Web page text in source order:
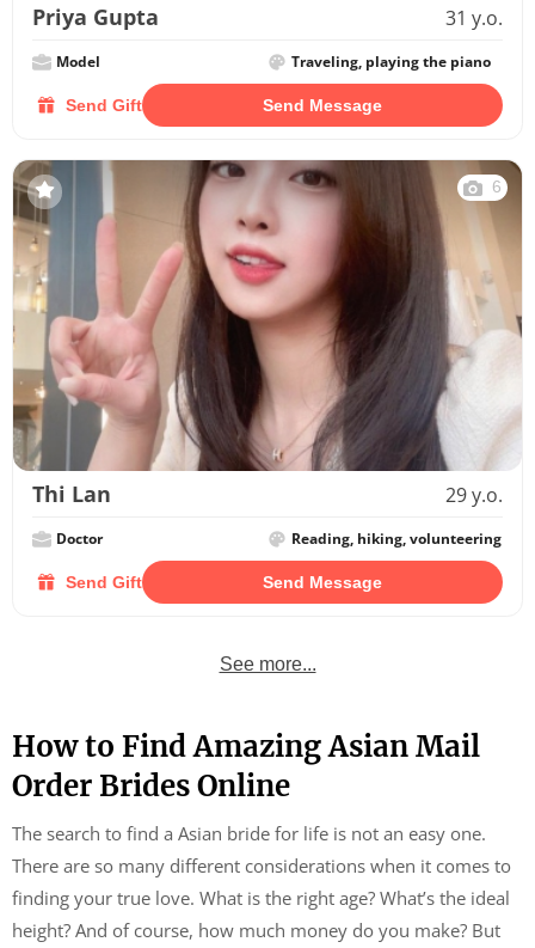
Priya Gupta 31 y.o.
Model Traveling, playing the piano
Send Gift Send Message
6
Thi Lan 29 y.o.
Doctor Reading, hiking, volunteering
Send Gift Send Message
See more...
How to Find Amazing Asian Mail
Order Brides Online
The search to find a Asian bride for life is not an easy one.
There are so many different considerations when it comes to
finding your true love. What is the right age? What’s the ideal
height? And of course, how much money do you make? But